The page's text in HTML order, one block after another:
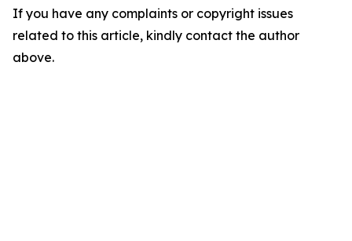
If you have any complaints or copyright issues
related to this article, kindly contact the author
above.